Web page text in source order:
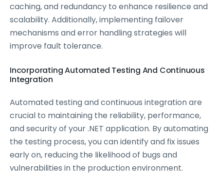
caching, and redundancy to enhance resilience and
scalability. Additionally, implementing failover
mechanisms and error handling strategies will
improve fault tolerance.
Incorporating Automated Testing And Continuous
Integration
Automated testing and continuous integration are
crucial to maintaining the reliability, performance,
and security of your .NET application. By automating
the testing process, you can identify and fix issues
early on, reducing the likelihood of bugs and
vulnerabilities in the production environment.